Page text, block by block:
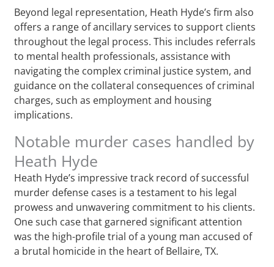
Beyond legal representation, Heath Hyde’s firm also
offers a range of ancillary services to support clients
throughout the legal process. This includes referrals
to mental health professionals, assistance with
navigating the complex criminal justice system, and
guidance on the collateral consequences of criminal
charges, such as employment and housing
implications.
Notable murder cases handled by
Heath Hyde
Heath Hyde’s impressive track record of successful
murder defense cases is a testament to his legal
prowess and unwavering commitment to his clients.
One such case that garnered significant attention
was the high-profile trial of a young man accused of
a brutal homicide in the heart of Bellaire, TX.